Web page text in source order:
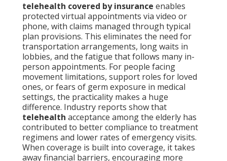
telehealth covered by insurance enables
protected virtual appointments via video or
phone, with claims managed through typical
plan provisions. This eliminates the need for
transportation arrangements, long waits in
lobbies, and the fatigue that follows many in-
person appointments. For people facing
movement limitations, support roles for loved
ones, or fears of germ exposure in medical
settings, the practicality makes a huge
difference. Industry reports show that
telehealth acceptance among the elderly has
contributed to better compliance to treatment
regimens and lower rates of emergency visits.
When coverage is built into coverage, it takes
away financial barriers, encouraging more